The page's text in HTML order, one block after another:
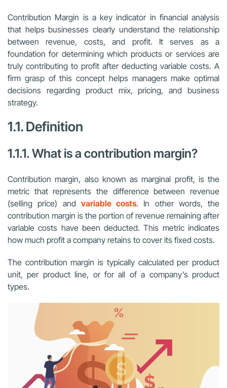
Contribution Margin is a key indicator in financial analysis
that helps businesses clearly understand the relationship
between revenue, costs, and profit. It serves as a
foundation for determining which products or services are
truly contributing to profit after deducting variable costs. A
firm grasp of this concept helps managers make optimal
decisions regarding product mix, pricing, and business
strategy.
1.1. Definition
1.1.1. What is a contribution margin?
Contribution margin, also known as marginal profit, is the
metric that represents the difference between revenue
(selling price) and variable costs. In other words, the
contribution margin is the portion of revenue remaining after
variable costs have been deducted. This metric indicates
how much profit a company retains to cover its fixed costs.
The contribution margin is typically calculated per product
unit, per product line, or for all of a company’s product
types.